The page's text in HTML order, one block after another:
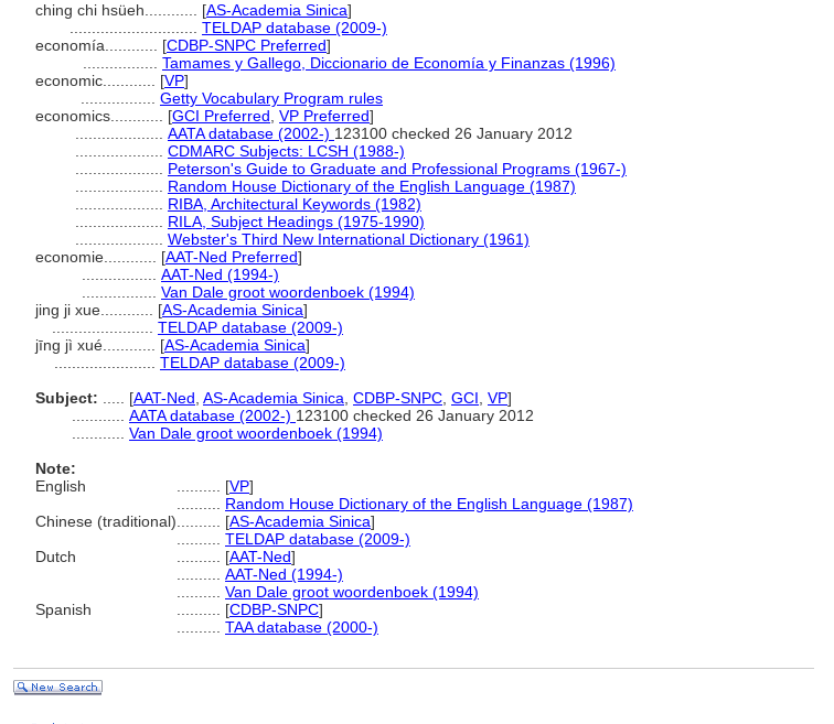
ching chi hsüeh............ [AS-Academia Sinica]
TELDAP database (2009-)
economía............ [CDBP-SNPC Preferred]
Tamames y Gallego, Diccionario de Economía y Finanzas (1996)
economic............ [VP]
Getty Vocabulary Program rules
economics............ [GCI Preferred VP Preferred]
AATA database (2002-) 123100 checked 26 January 2012
CDMARC Subjects: LCSH (1988-)
Peterson's Guide to Graduate and Professional Programs (1967-)
Random House Dictionary of the English Language (1987)
RIBA, Architectural Keywords (1982)
RILA, Subject Headings (1975-1990)
Webster's Third New International Dictionary (1961)
economie............ [AAT-Ned Preferred]
AAT-Ned (1994-)
Van Dale groot woordenboek (1994)
jing ji xue............ [AS-Academia Sinica]
TELDAP database (2009-)
jīng jì xué............ [AS-Academia Sinica]
TELDAP database (2009-)
Subject:
[AAT-Ned AS-Academia Sinica CDBP-SNPC GCI VP]
AATA database (2002-) 123100 checked 26 January 2012
Van Dale groot woordenboek (1994)
Note:
English
[VP]
Random House Dictionary of the English Language (1987)
Chinese (traditional)
[AS-Academia Sinica]
TELDAP database (2009-)
Dutch
[AAT-Ned]
AAT-Ned (1994-)
Van Dale groot woordenboek (1994)
Spanish
[CDBP-SNPC]
TAA database (2000-)